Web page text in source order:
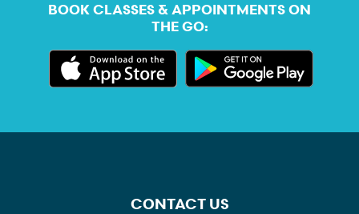
BOOK CLASSES & APPOINTMENTS ON
THE GO:
CONTACT US